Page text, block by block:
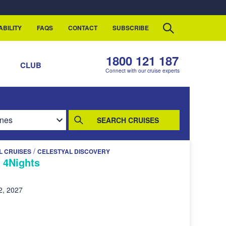
FAQS CONTACT SUBSCRIBE
CLUB 1800 121 187
Connect with our cruise experts
SEARCH CRUISES
CRUISES / CELESTYAL DISCOVERY
2027